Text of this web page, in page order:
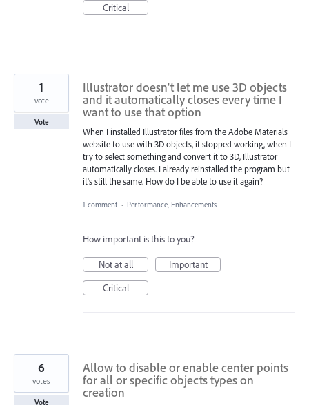
Critical
Illustrator doesn't let me use 3D objects
and it automatically closes every time I
want to use that option
When I installed Illustrator files from the Adobe Materials
website to use with 3D objects, it stopped working, when I
try to select something and convert it to 3D, Illustrator
automatically closes. I already reinstalled the program but
it's still the same. How do I be able to use it again?
1
vote
Vote
1 comment · Performance, Enhancements
How important is this to you?
Not at all
Important
Critical
Allow to disable or enable center points
for all or specific objects types on
creation
6
votes
Vote